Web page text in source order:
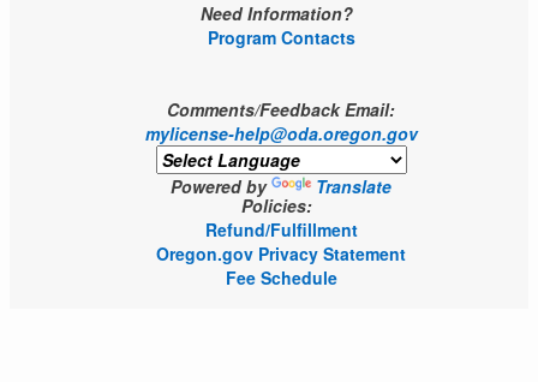
Need Information?
Program Contacts
Comments/Feedback Email:
mylicense-help@oda.oregon.gov
Powered by
Translate
Policies:
Refund/Fulfillment
Oregon.gov Privacy Statement
Fee Schedule